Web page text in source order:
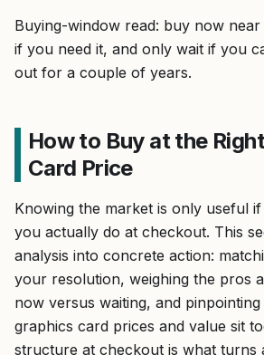
Buying-window read: buy now
if you need it, and only wait if you
out for a couple of years.
How to Buy at the
Card Price
Knowing the market is only useful
you actually do at checkout. This
analysis into concrete action:
your resolution, weighing the pros
now versus waiting, and
graphics card prices and value sit
structure at checkout is what turns